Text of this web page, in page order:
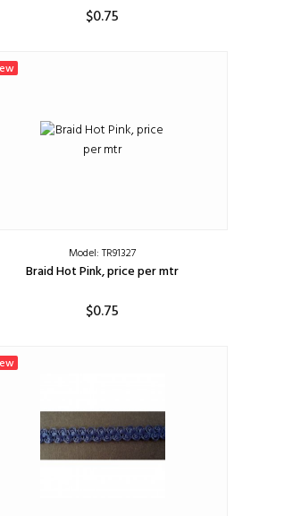
$0.75
Model: TR91327
Braid Hot Pink, price per mtr
$0.75